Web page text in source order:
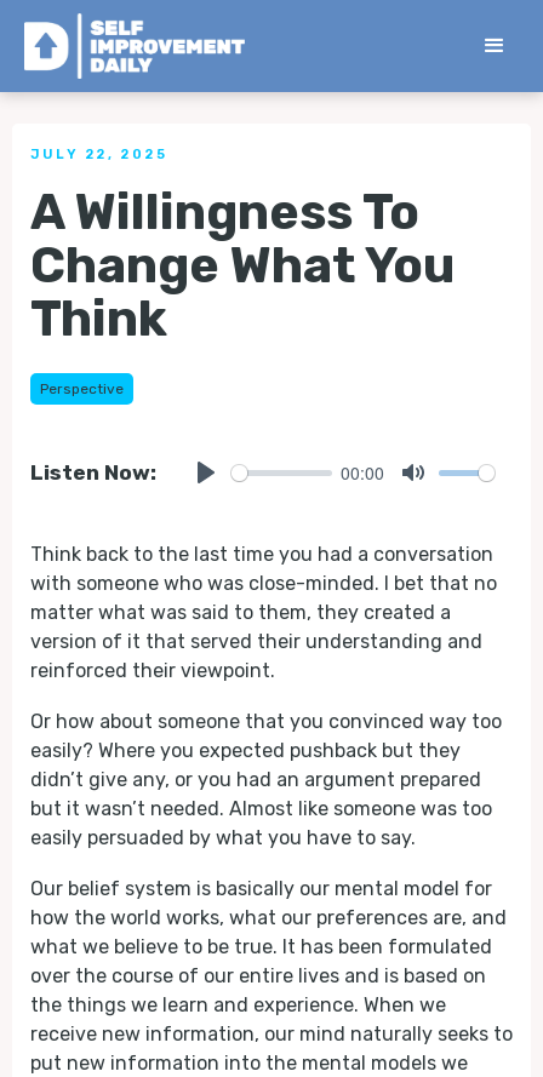
< Back to all Tips
JULY 22, 2025
A Willingness To
Change What You
Think
Perspective
Listen Now: 00:00
Think back to the last time you had a conversation
with someone who was close-minded. I bet that no
matter what was said to them, they created a
version of it that served their understanding and
reinforced their viewpoint.
Or how about someone that you convinced way too
easily? Where you expected pushback but they
didn’t give any, or you had an argument prepared
but it wasn’t needed. Almost like someone was too
easily persuaded by what you have to say.
Our belief system is basically our mental model for
how the world works, what our preferences are, and
what we believe to be true. It has been formulated
over the course of our entire lives and is based on
the things we learn and experience. When we
receive new information, our mind naturally seeks to
put new information into the mental models we